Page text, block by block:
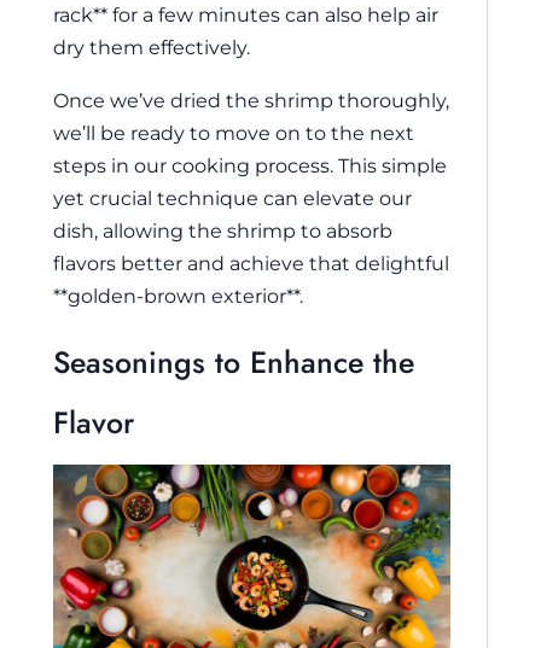
rack** for a few minutes can also help air
dry them effectively.
Once we’ve dried the shrimp thoroughly,
we’ll be ready to move on to the next
steps in our cooking process. This simple
yet crucial technique can elevate our
dish, allowing the shrimp to absorb
flavors better and achieve that delightful
**golden-brown exterior**.
Seasonings to Enhance the
Flavor